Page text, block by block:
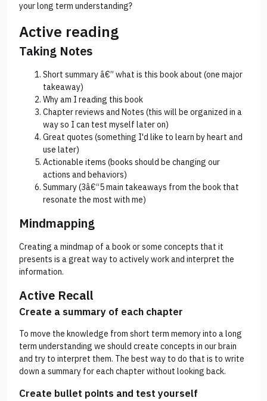
your long term understanding?
Active reading
Taking Notes
Short summary â€” what is this book about (one major
takeaway)
Why am I reading this book
Chapter reviews and Notes (this will be organized in a
way so I can test myself later on)
Great quotes (something I'd like to learn by heart and
use later)
Actionable items (books should be changing our
actions and behaviors)
Summary (3â€“5 main takeaways from the book that
resonate the most with me)
Mindmapping
Creating a mindmap of a book or some concepts that it
presents is a great way to actively work and interpret the
information.
Active Recall
Create a summary of each chapter
To move the knowledge from short term memory into a long
term understanding we should create concepts in our brain
and try to interpret them. The best way to do that is to write
down a summary for each chapter without looking back.
Create bullet points and test yourself